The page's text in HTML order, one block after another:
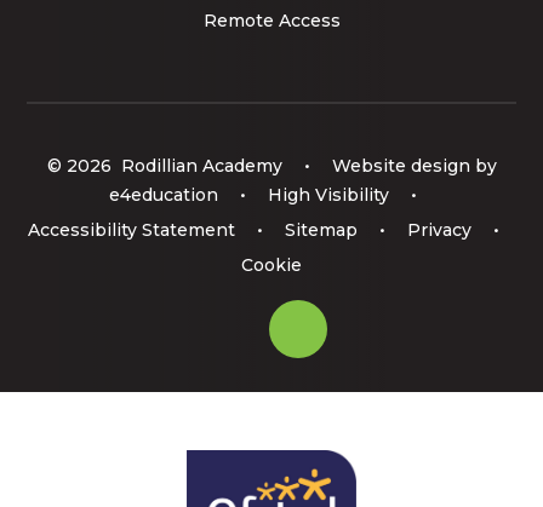
Remote Access
© 2026 Rodillian Academy •
Website design by
e4education
• High Visibility
•
Accessibility Statement
• Sitemap • Privacy
•
Cookie